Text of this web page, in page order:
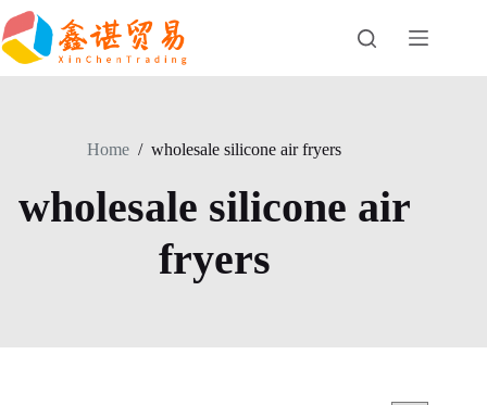
Skip
to
content
Home / wholesale silicone air fryers
wholesale silicone air
fryers